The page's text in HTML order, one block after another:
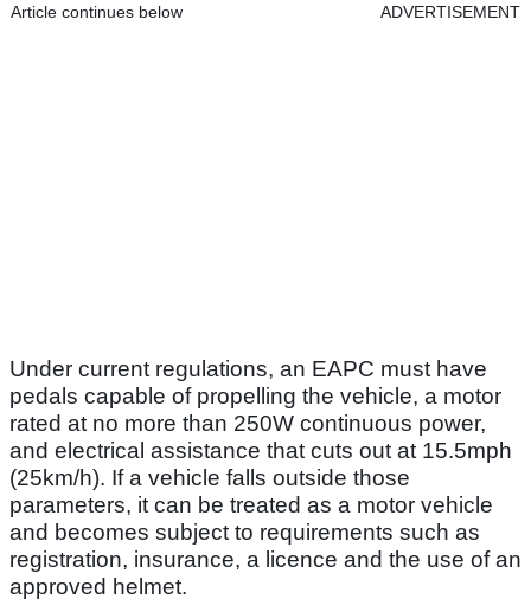
Article continues below ADVERTISEMENT
Under current regulations, an EAPC must have
pedals capable of propelling the vehicle, a motor
rated at no more than 250W continuous power,
and electrical assistance that cuts out at 15.5mph
(25km/h). If a vehicle falls outside those
parameters, it can be treated as a motor vehicle
and becomes subject to requirements such as
registration, insurance, a licence and the use of an
approved helmet.